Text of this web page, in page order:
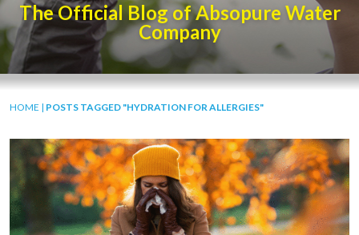
The Official Blog of Absopure Water
Company
HOME | POSTS TAGGED "HYDRATION FOR ALLERGIES"